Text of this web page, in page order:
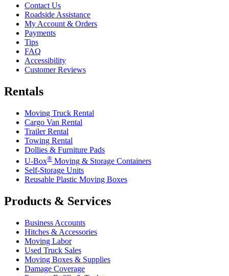
Contact Us
Roadside Assistance
My Account & Orders
Payments
Tips
FAQ
Accessibility
Customer Reviews
Rentals
Moving Truck Rental
Cargo Van Rental
Trailer Rental
Towing Rental
Dollies & Furniture Pads
U-Box® Moving & Storage Containers
Self-Storage Units
Reusable Plastic Moving Boxes
Products & Services
Business Accounts
Hitches & Accessories
Moving Labor
Used Truck Sales
Moving Boxes & Supplies
Damage Coverage